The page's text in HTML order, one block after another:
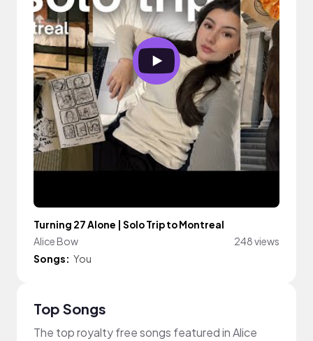
Turning 27 Alone | Solo Trip to Montreal
Alice Bow
248 views
Songs: You
Top Songs
The top royalty free songs featured in Alice